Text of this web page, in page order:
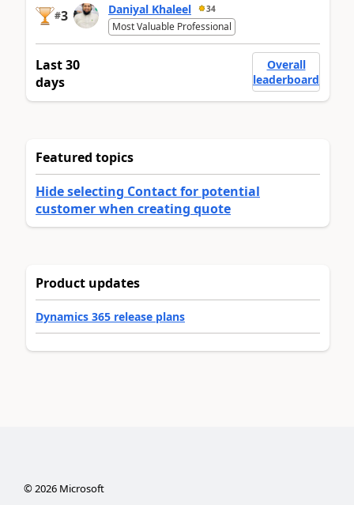
#3 Daniyal Khaleel 34
Most Valuable Professional
Last 30
days
Overall
leaderboard
Featured topics
Hide selecting Contact for potential
customer when creating quote
Product updates
Dynamics 365 release plans
©2026Microsoft